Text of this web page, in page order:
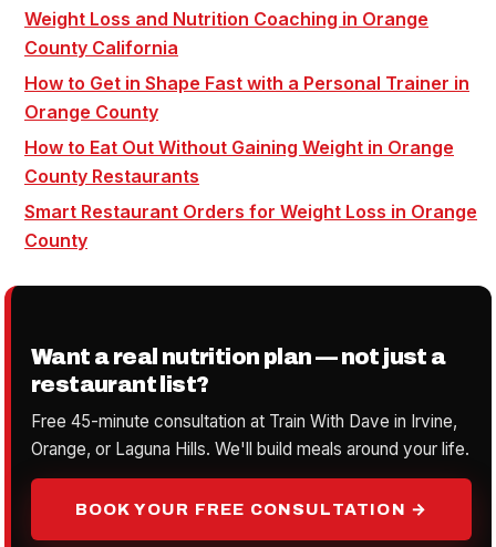
Weight Loss and Nutrition Coaching in Orange
County California
How to Get in Shape Fast with a Personal Trainer in
Orange County
How to Eat Out Without Gaining Weight in Orange
County Restaurants
Smart Restaurant Orders for Weight Loss in Orange
County
Want a real nutrition plan — not just a
restaurant list?
Free 45-minute consultation at Train With Dave in Irvine,
Orange, or Laguna Hills. We'll build meals around your life.
BOOK YOUR FREE CONSULTATION →